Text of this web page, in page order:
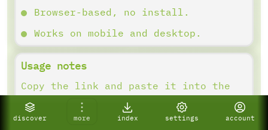
discover more index settings account
Browser-based, no install.
Works on mobile and desktop.
Usage notes
Copy the link and paste it into the
downloader. Results depend on what
the platform provides.